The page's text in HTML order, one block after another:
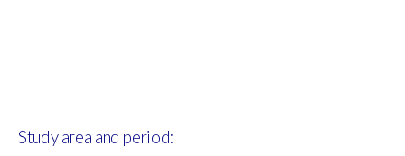
Study area and period: